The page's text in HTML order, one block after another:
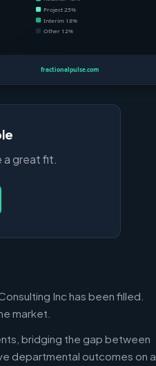
a great fit.
Inc has been filled.
market.
bridging the gap between
departmental outcomes on a